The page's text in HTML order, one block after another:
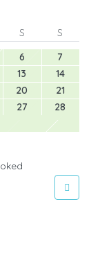
S
S
6
7
13
14
20
21
27
28